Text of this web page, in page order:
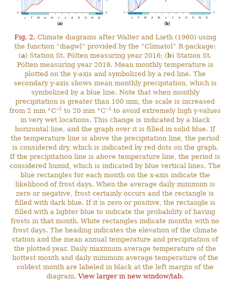
Fig. 2. Climate diagrams after Walter and Lieth (1960) using
the function “diagwl” provided by the “Climatol” R-package:
(a) Station St. Pölten measuring year 2016; (b) Station St.
Pölten measuring year 2019. Mean monthly temperature is
plotted on the y-axis and symbolized by a red line. The
secondary y-axis shows mean monthly precipitation, which is
symbolized by a blue line. Note that when monthly
precipitation is greater than 100 mm, the scale is increased
from 2 mm °C–1 to 20 mm °C–1 to avoid extremely high y-values
in very wet locations. This change is indicated by a black
horizontal line, and the graph over it is filled in solid blue. If
the temperature line is above the precipitation line, the period
is considered dry, which is indicated by red dots on the graph.
If the precipitation line is above temperature line, the period is
considered humid, which is indicated by blue vertical lines. The
blue rectangles for each month on the x-axis indicate the
likelihood of frost days. When the average daily minimum is
zero or negative, frost certainly occurs and the rectangle is
filled with dark blue. If it is zero or positive, the rectangle is
filled with a lighter blue to indicate the probability of having
frosts in that month. White rectangles indicate months with no
frost days. The heading indicates the elevation of the climate
station and the mean annual temperature and precipitation of
the plotted year. Daily maximum average temperature of the
hottest month and daily minimum average temperature of the
coldest month are labeled in black at the left margin of the
diagram.View larger in new window/tab.